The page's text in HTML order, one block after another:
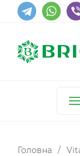
Головна /